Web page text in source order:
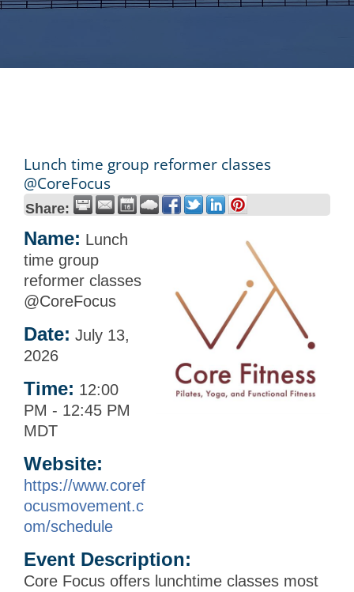
Lunch time group reformer classes
@CoreFocus
Share:
Name: Lunch
time group
reformer classes
@CoreFocus
Date: July 13,
2026
Time: 12:00
PM - 12:45 PM
MDT
Website:
https://www.coref
ocusmovement.c
om/schedule
Event Description:
Core Focus offers lunchtime classes most